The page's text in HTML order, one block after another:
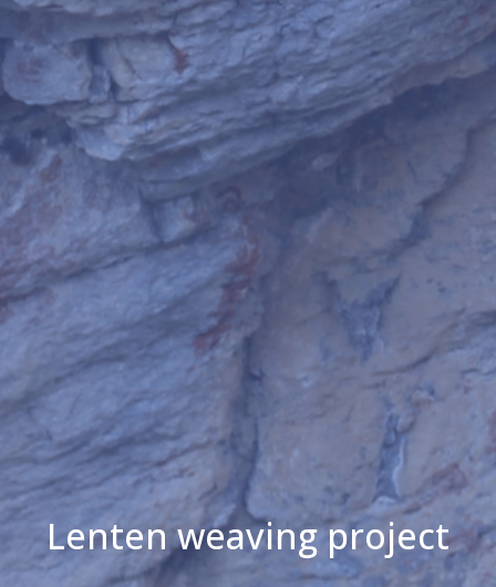
Lenten weaving project